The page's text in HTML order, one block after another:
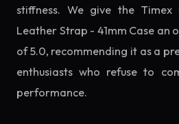
stiffness. We give the Timex
Leather Strap - 41mm Case an
of 5.0, recommending it as a
enthusiasts who refuse to
performance.